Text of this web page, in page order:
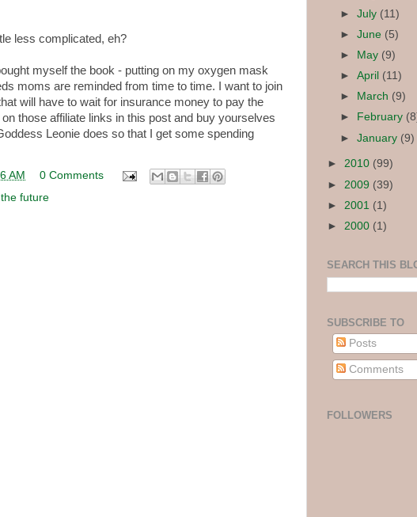
less complicated, eh?
myself the book - putting on my oxygen mask
moms are reminded from time to time. I want to join
will have to wait for insurance money to pay the
those affiliate links in this post and buy yourselves
Leonie does so that I get some spending
AM
0 Comments
the future
►July (11)
►June (5)
►
May (9)
►April (11)
►
March (9)
►
February
►January (9)
► 2010 (99)
► 2009 (39)
► 2001 (1)
► 2000 (1)
SEARCH THIS
SUBSCRIBE TO
Posts
Comments
FOLLOWERS